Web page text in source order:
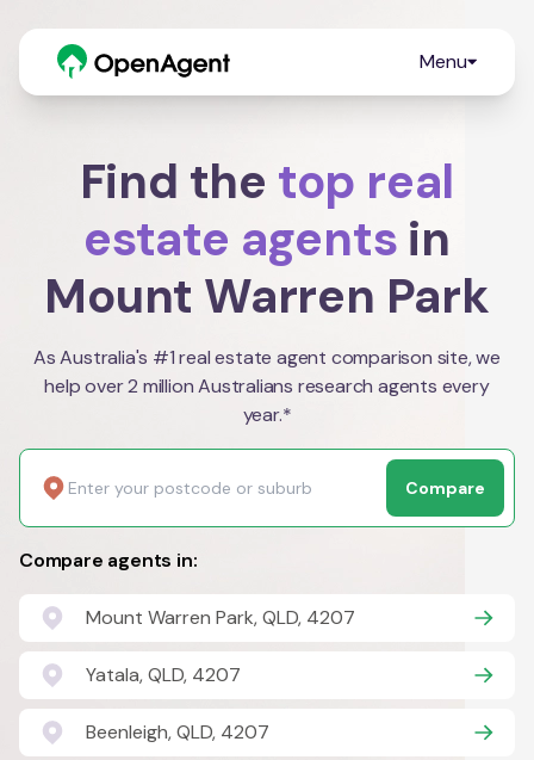
Menu
Find the top real
estate agents in
Mount Warren Park
As Australia's #1 real estate agent comparison site, we
help over 2 million Australians research agents every
year.*
Compare
Compare agents in:
Mount Warren Park, QLD, 4207
Yatala, QLD, 4207
Beenleigh, QLD, 4207